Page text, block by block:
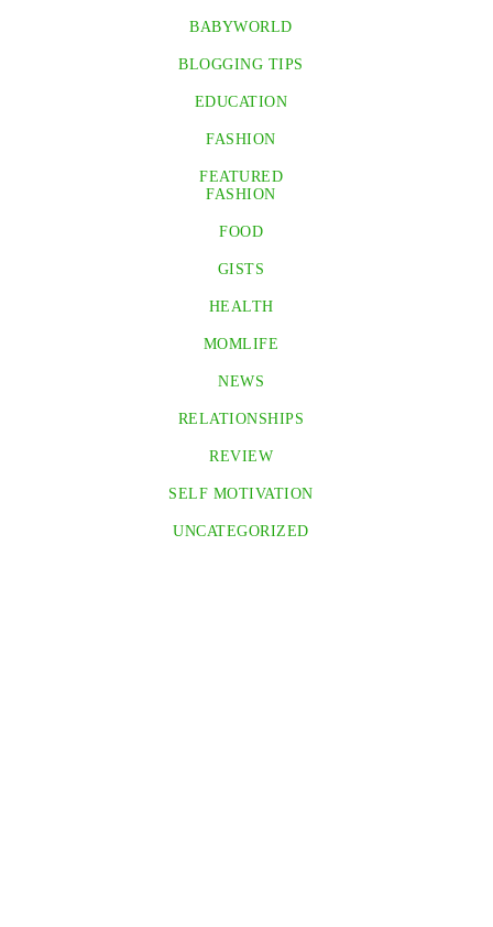
BABYWORLD
BLOGGING TIPS
EDUCATION
FASHION
FEATURED
FASHION
FOOD
GISTS
HEALTH
MOMLIFE
NEWS
RELATIONSHIPS
REVIEW
SELF MOTIVATION
UNCATEGORIZED